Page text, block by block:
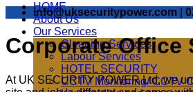
HOME
About Us
Our Services
Cleaning Services
Labour Services
HOTEL SECURITY
CCTV Monitoring/ CCTV
info@uksecuritypower.com
Corporate Office
At UK SECURITY POWER Ltd, we